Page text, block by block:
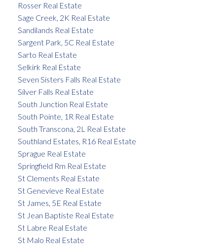
Rosser Real Estate
Sage Creek, 2K Real Estate
Sandilands Real Estate
Sargent Park, 5C Real Estate
Sarto Real Estate
Selkirk Real Estate
Seven Sisters Falls Real Estate
Silver Falls Real Estate
South Junction Real Estate
South Pointe, 1R Real Estate
South Transcona, 2L Real Estate
Southland Estates, R16 Real Estate
Sprague Real Estate
Springfield Rm Real Estate
St Clements Real Estate
St Genevieve Real Estate
St James, 5E Real Estate
St Jean Baptiste Real Estate
St Labre Real Estate
St Malo Real Estate